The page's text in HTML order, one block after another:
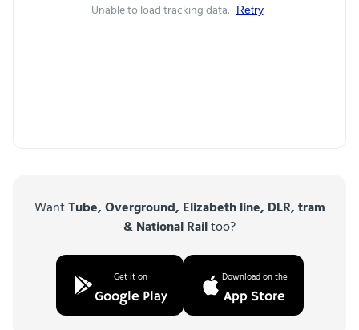
Unable to load tracking data. Retry
WantTube, Overground, Elizabeth line, DLR, tram
& National Railtoo?
Get it on
Google Play
Download on the
App Store